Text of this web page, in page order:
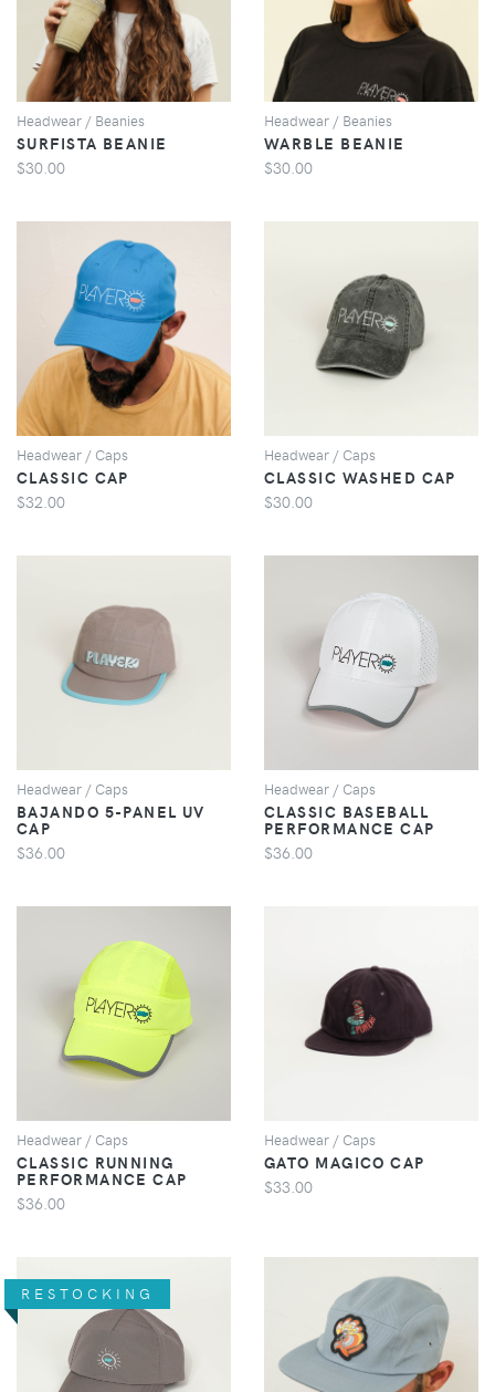
Headwear / Beanies
SURFISTA BEANIE
$30.00
Headwear / Beanies
WARBLE BEANIE
$30.00
VIEW
Headwear / Caps
CLASSIC CAP
$32.00
VIEW
Headwear / Caps
CLASSIC WASHED CAP
$30.00
VIEW
Headwear / Caps
BAJANDO 5-PANEL UV
CAP
$36.00
VIEW
Headwear / Caps
CLASSIC BASEBALL
PERFORMANCE CAP
$36.00
VIEW
Headwear / Caps
CLASSIC RUNNING
PERFORMANCE CAP
$36.00
VIEW
Headwear / Caps
GATO MAGICO CAP
$33.00
RESTOCKING
VIEW VIEW